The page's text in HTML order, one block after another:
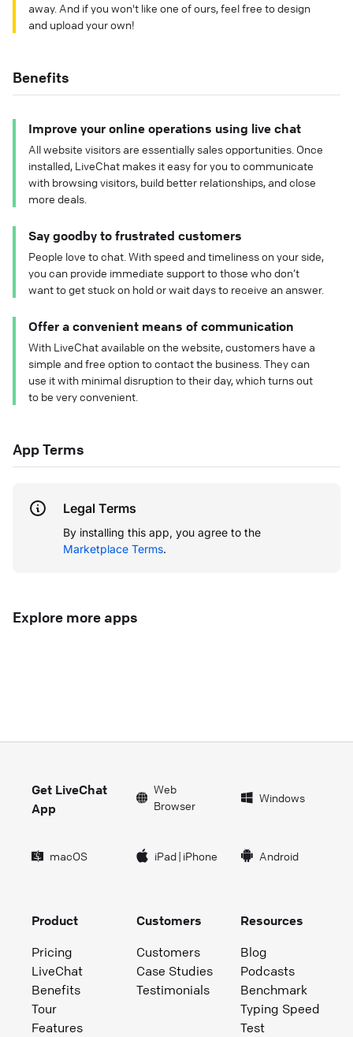
away. And if you won't like one of ours, feel free to design
and upload your own!
Benefits
Improve your online operations using live chat
All website visitors are essentially sales opportunities. Once
installed, LiveChat makes it easy for you to communicate
with browsing visitors, build better relationships, and close
more deals.
Say goodby to frustrated customers
People love to chat. With speed and timeliness on your side,
you can provide immediate support to those who don’t
want to get stuck on hold or wait days to receive an answer.
Offer a convenient means of communication
With LiveChat available on the website, customers have a
simple and free option to contact the business. They can
use it with minimal disruption to their day, which turns out
to be very convenient.
App Terms
Legal Terms
By installing this app, you agree to the
Marketplace Terms.
Explore more apps
Get LiveChat
App
Web
Browser
Windows
macOS iPad| iPhone Android
Product
Pricing
LiveChat
Benefits
Tour
Features
Customers
Customers
Case Studies
Testimonials
Resources
Blog
Podcasts
Benchmark
Typing Speed
Test